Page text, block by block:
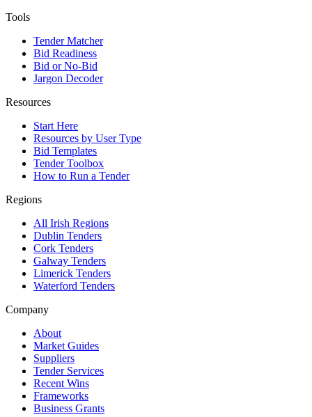
Tools
Tender Matcher
Bid Readiness
Bid or No-Bid
Jargon Decoder
Resources
Start Here
Resources by User Type
Bid Templates
Tender Toolbox
How to Run a Tender
Regions
All Irish Regions
Dublin Tenders
Cork Tenders
Galway Tenders
Limerick Tenders
Waterford Tenders
Company
About
Market Guides
Suppliers
Tender Services
Recent Wins
Frameworks
Business Grants